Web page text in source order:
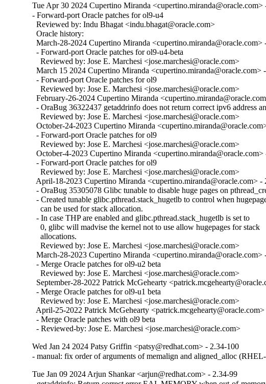
Tue Apr 30 2024 Cupertino Miranda <cupertino.miranda@oracle.com>
- Forward-port Oracle patches for ol9-u4
  Reviewed by: Indu Bhagat <indu.bhagat@oracle.com>
  Oracle history:
March-28-2024 Cupertino Miranda <cupertino.miranda@oracle.com> -
  - Forward-port Oracle patches for ol9-u4-beta
    Reviewed by: Jose E. Marchesi <jose.marchesi@oracle.com>
March 15 2024 Cupertino Miranda <cupertino.miranda@oracle.com> -
  - Forward-port Oracle patches for ol9
    Reviewed by: Jose E. Marchesi <jose.marchesi@oracle.com>
February-26-2024 Cupertino Miranda
- OraBug 36322437 getaddrinfo does not return correct ipv6 address
    Reviewed by: Jose E. Marchesi <jose.marchesi@oracle.com>
October-24-2023 Cupertino Miranda <cupertino.miranda@oracle.com>
  - Forward-port Oracle patches for ol9
    Reviewed by: Jose E. Marchesi <jose.marchesi@oracle.com>
October-4-2023 Cupertino Miranda <cupertino.miranda@oracle.com>
  - Forward-port Oracle patches for ol9
    Reviewed by: Jose E. Marchesi <jose.marchesi@oracle.com>
April-18-2023 Cupertino Miranda <cupertino.miranda@oracle.com> -
- OraBug 35305078 Glibc tunable to disable huge pages on
- Created tunable glibc.pthread.stack_hugetlb to control when
    can be used for stack allocation.
  - In case THP are enabled and glibc.pthread.stack_hugetlb is set to
    0, glibc will madvise the kernel not to use allow hugepages for stack
    allocations.
    Reviewed by: Jose E. Marchesi <jose.marchesi@oracle.com>
March-28-2023 Cupertino Miranda <cupertino.miranda@oracle.com> -
  - Merge Oracle patches for ol9-u2 beta
    Reviewed by: Jose E. Marchesi <jose.marchesi@oracle.com>
September-28-2022 Patrick McGehearty
  - Merge Oracle patches for ol9-u1 beta
    Reviewed by: Jose E. Marchesi <jose.marchesi@oracle.com>
April-25-2022 Patrick McGehearty <patrick.mcgehearty@oracle.com>
  - Merge Oracle patches with ol9 beta
  - Reviewed-by: Jose E. Marchesi <jose.marchesi@oracle.com>
Wed Jan 24 2024 Patsy Griffin <patsy@redhat.com> - 2.34-100
- manual: fix order of arguments of memalign and aligned_alloc
Tue Jan 09 2024 Arjun Shankar <arjun@redhat.com> - 2.34-99